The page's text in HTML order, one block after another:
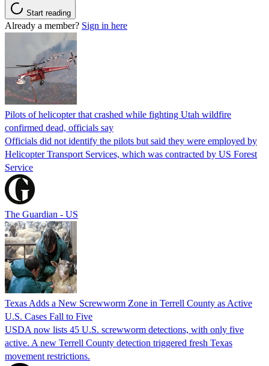
Start reading
Already a member? Sign in here
Pilots of helicopter that crashed while fighting Utah wildfire
confirmed dead, officials say
Officials did not identify the pilots but said they were employed by
Helicopter Transport Services, which was contracted by US Forest
Service
The Guardian - US
Texas Adds a New Screwworm Zone in Terrell County as Active
U.S. Cases Fall to Five
USDA now lists 45 U.S. screwworm detections, with only five
active. A new Terrell County detection triggered fresh Texas
movement restrictions.